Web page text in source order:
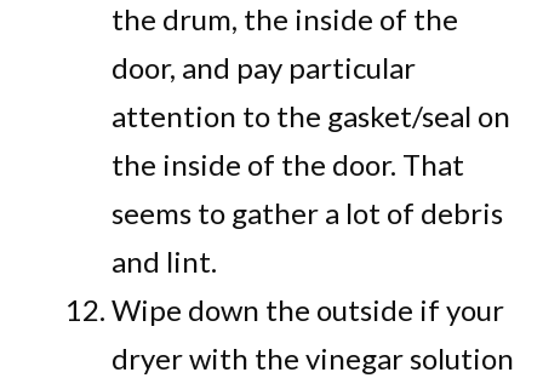
the drum, the inside of the
door, and pay particular
attention to the gasket/seal on
the inside of the door. That
seems to gather a lot of debris
and lint.
Wipe down the outside if your
dryer with the vinegar solution